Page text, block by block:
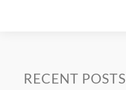
RECENT POSTS